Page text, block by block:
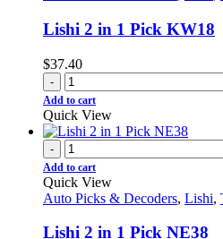
Lishi 2 in 1 Pick KW18
$37.40
-
Add to cart
Quick View
-
Add to cart
Quick View
Auto Picks & Decoders, Lishi,
Lishi 2 in 1 Pick NE38